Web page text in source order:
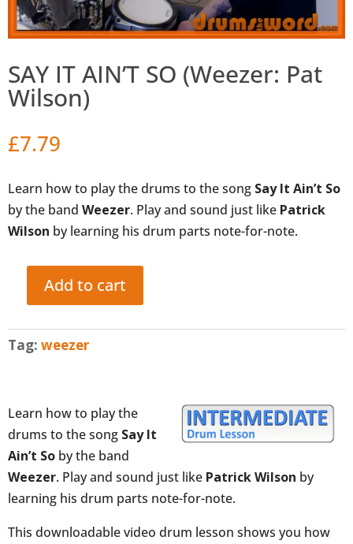
SAY IT AIN’T SO (Weezer: Pat
Wilson)
£7.79
Learn how to play the drums to the song Say It Ain’t So
by the band Weezer. Play and sound just like Patrick
Wilson by learning his drum parts note-for-note.
AIN'T
Wilson)
quantity
Add to cart
Tag: weezer
Learn how to play the
drums to the song Say It
Ain’t So by the band
Weezer. Play and sound just like Patrick Wilson by
learning his drum parts note-for-note.
This downloadable video drum lesson shows you how